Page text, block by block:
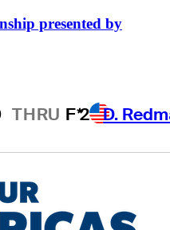
presented by
THRU F*2 D.